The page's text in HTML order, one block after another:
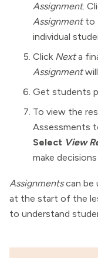
Assignment.
Assignmentto
individual
Click Nexta
Assignment
Get students
To view the
Assessments
Select View
make
Assignmentscan be
at the start of the
to understand